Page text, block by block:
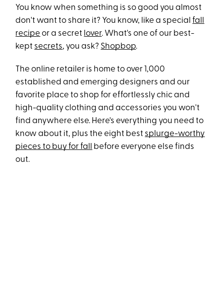
You know when something is so good you almost
don't want to share it? You know, like a specialfall
recipe or a secret lover. What's one of our best-
kept secrets, you ask? Shopbop.
The online retailer is home to over 1,000
established and emerging designers and our
favorite place to shop for effortlessly chic and
high-quality clothing and accessories you won't
find anywhere else. Here's everything you need to
know about it, plus the eight best splurge-worthy
pieces to buy for fall
before everyone else finds
out.